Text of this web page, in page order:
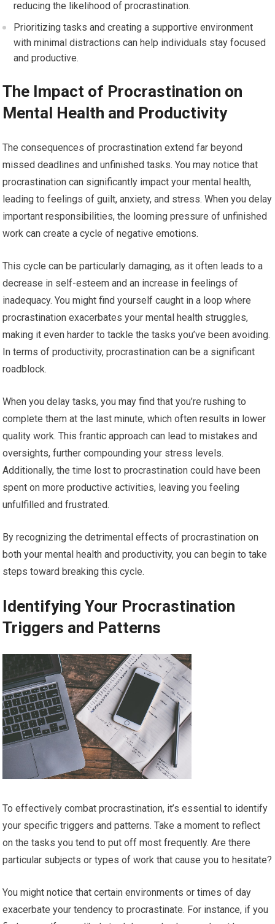
reducing the likelihood of procrastination.
Prioritizing tasks and creating a supportive environment
with minimal distractions can help individuals stay focused
and productive.
The Impact of Procrastination on
Mental Health and Productivity
The consequences of procrastination extend far beyond
missed deadlines and unfinished tasks. You may notice that
procrastination can significantly impact your mental health,
leading to feelings of guilt, anxiety, and stress. When you delay
important responsibilities, the looming pressure of unfinished
work can create a cycle of negative emotions.
This cycle can be particularly damaging, as it often leads to a
decrease in self-esteem and an increase in feelings of
inadequacy. You might find yourself caught in a loop where
procrastination exacerbates your mental health struggles,
making it even harder to tackle the tasks you’ve been avoiding.
In terms of productivity, procrastination can be a significant
roadblock.
When you delay tasks, you may find that you’re rushing to
complete them at the last minute, which often results in lower
quality work. This frantic approach can lead to mistakes and
oversights, further compounding your stress levels.
Additionally, the time lost to procrastination could have been
spent on more productive activities, leaving you feeling
unfulfilled and frustrated.
By recognizing the detrimental effects of procrastination on
both your mental health and productivity, you can begin to take
steps toward breaking this cycle.
Identifying Your Procrastination
Triggers and Patterns
To effectively combat procrastination, it’s essential to identify
your specific triggers and patterns. Take a moment to reflect
on the tasks you tend to put off most frequently. Are there
particular subjects or types of work that cause you to hesitate?
You might notice that certain environments or times of day
exacerbate your tendency to procrastinate. For instance, if you